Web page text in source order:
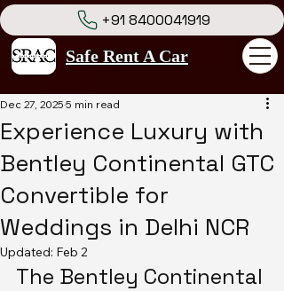
Safe Rent A Car
+91 8400041919
Experience Luxury with
Bentley Continental GTC
Convertible for
Weddings in Delhi NCR
Dec 27, 2025 5 min read
Updated: Feb 2
The Bentley Continental